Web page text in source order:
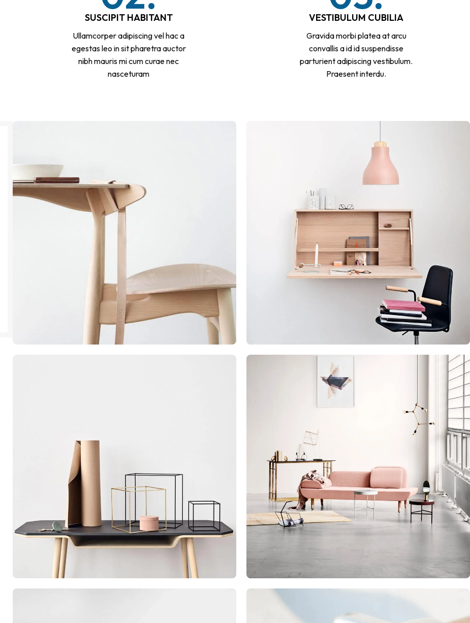
SUSCIPIT HABITANT
Ullamcorper adipiscing vel hac a
egestas leo in sit pharetra auctor
nibh mauris mi cum curae nec
nasceturam
VESTIBULUM CUBILIA
Gravida morbi platea at arcu
convallis a id id suspendisse
parturient adipiscing vestibulum.
Praesent interdu.